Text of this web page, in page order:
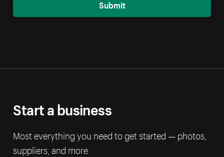
Submit
Start a business
Most everything you need to get started — photos,
suppliers, and more